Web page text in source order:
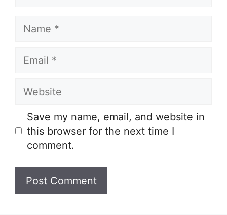
Name
Email
Website
Save my name, email, and website in
this browser for the next time I
comment.